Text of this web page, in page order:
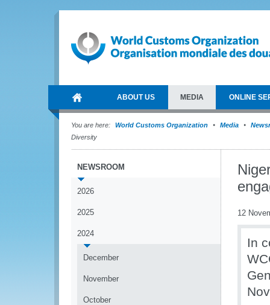
ABOUT US MEDIA ONLINE
You are here: World Customs Organization Media
Diversity
NEWSROOM
2026
2025
2024
December
November
October
12
In